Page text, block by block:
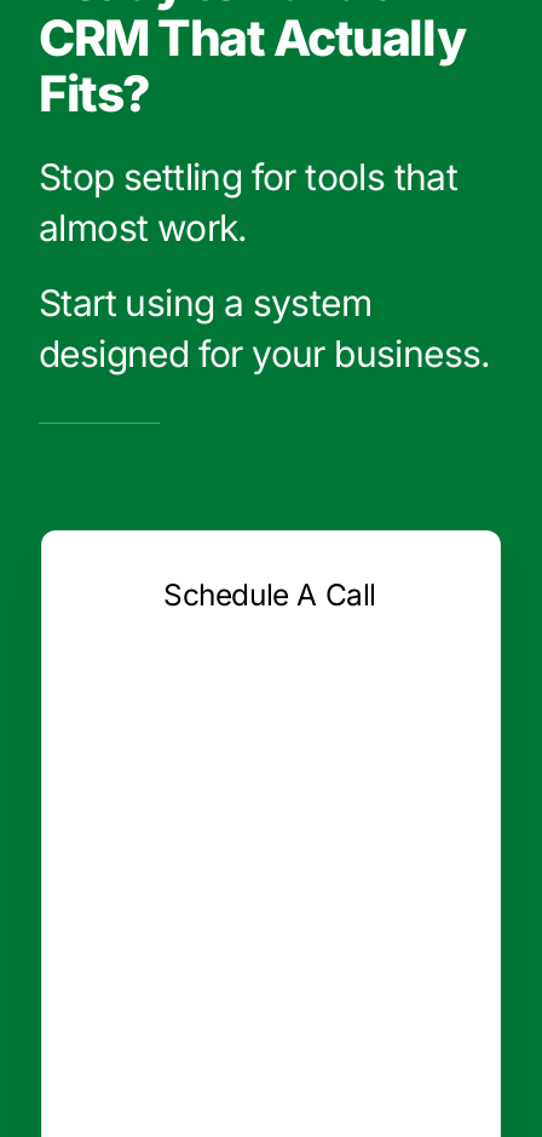
CRM That Actually
Fits?
Stop settling for tools that
almost work.
Start using a system
designed for your business.
Schedule A Call